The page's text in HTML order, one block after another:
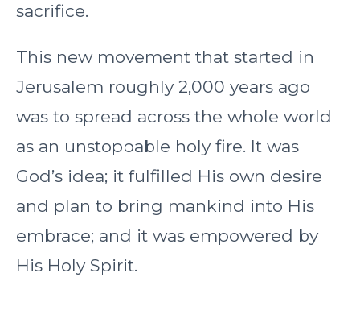
sacrifice.
This new movement that started in
Jerusalem roughly 2,000 years ago
was to spread across the whole world
as an unstoppable holy fire. It was
God’s idea; it fulfilled His own desire
and plan to bring mankind into His
embrace; and it was empowered by
His Holy Spirit.